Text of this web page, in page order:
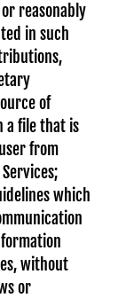
reasonably
in such
of
a file that is
from
which
without
or